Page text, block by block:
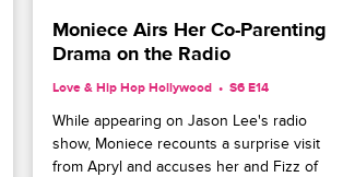
Moniece Airs Her Co-Parenting
Drama on the Radio
Love & Hip Hop Hollywood S6 E14
While appearing on Jason Lee's radio
show, Moniece recounts a surprise visit
from Apryl and accuses her and Fizz of